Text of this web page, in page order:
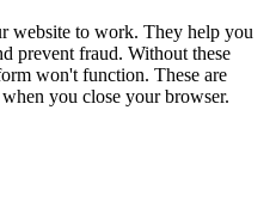
website to work. They help you
prevent fraud. Without these
won't function. These are
you close your browser.